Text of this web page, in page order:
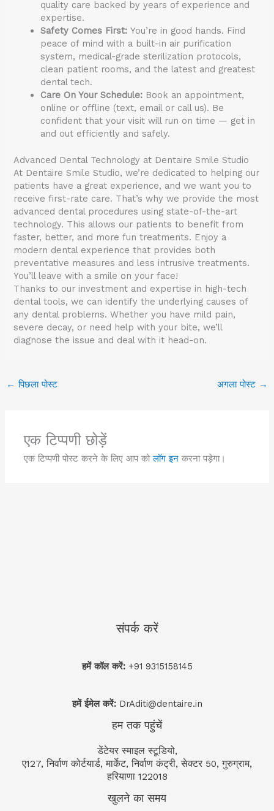
quality care backed by years of experience and
expertise.
Safety Comes First: You’re in good hands. Find
peace of mind with a built-in air purification
system, medical-grade sterilization protocols,
clean patient rooms, and the latest and greatest
dental tech.
Care On Your Schedule: Book an appointment,
online or offline (text, email or call us). Be
confident that your visit will run on time — get in
and out efficiently and safely.
Advanced Dental Technology at Dentaire Smile Studio
At Dentaire Smile Studio, we’re dedicated to helping our
patients have a great experience, and we want you to
receive first-rate care. That’s why we provide the most
advanced dental procedures using state-of-the-art
technology. This allows our patients to benefit from
faster, better, and more fun treatments. Enjoy a
modern dental experience that provides both
preventative measures and less intrusive treatments.
You’ll leave with a smile on your face!
Thanks to our investment and expertise in high-tech
dental tools, we can identify the underlying causes of
any dental problems. Whether you have mild pain,
severe decay, or need help with your bite, we’ll
diagnose the issue and deal with it head-on.
← पिछला पोस्ट अगला पोस्ट →
एक टिप्पणी छोड़ें
एक टिप्पणी पोस्ट करने के लिए आप कोलॉग इन करना पड़ेगा।
संपर्क करें
हमें कॉल करें: +91 9315158145
हमें ईमेल करें: DrAditi@dentaire.in
हम तक पहुंचें
डेंटेयर स्माइल स्टूडियो,
ए127, निर्वाण कोर्टयार्ड, मार्केट, निर्वाण कंट्री, सेक्टर 50, गुरुग्राम,
हरियाणा 122018
खुलने का समय